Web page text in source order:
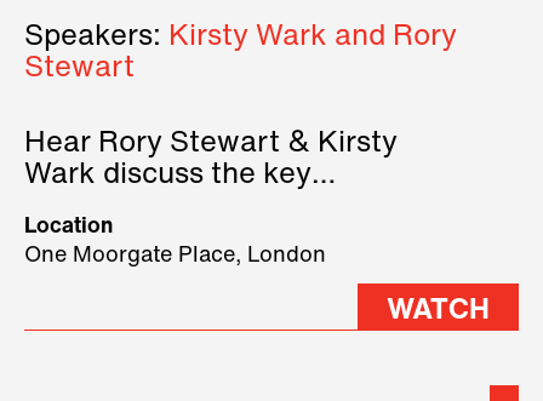
Speakers: Kirsty Wark and Rory
Stewart
Hear Rory Stewart & Kirsty
Wark discuss the key
2026.
Location
One Moorgate Place, London
WATCH